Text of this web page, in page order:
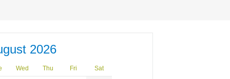
2026
Wed Thu Fri Sat